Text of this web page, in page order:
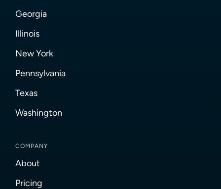
Georgia
Illinois
New York
Pennsylvania
Texas
Washington
COMPANY
About
Pricing